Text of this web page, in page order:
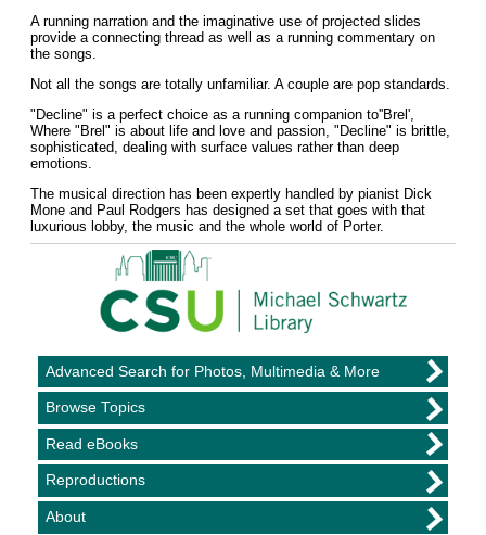
A running narration and the imaginative use of projected slides
provide a connecting thread as well as a running commentary on
the songs.
Not all the songs are totally unfamiliar. A couple are pop standards.
"Decline" is a perfect choice as a running companion to''Brel',
Where "Brel" is about life and love and passion, "Decline" is brittle,
sophisticated, dealing with surface values rather than deep
emotions.
The musical direction has been expertly handled by pianist Dick
Mone and Paul Rodgers has designed a set that goes with that
luxurious lobby, the music and the whole world of Porter.
Advanced Search for Photos, Multimedia & More
Browse Topics
Read eBooks
Reproductions
About